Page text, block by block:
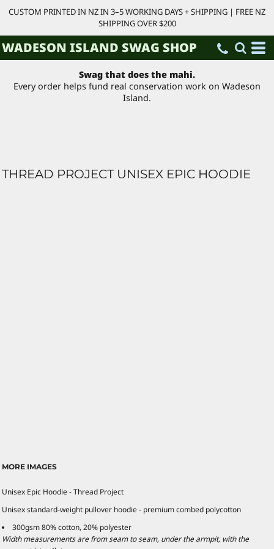
CUSTOM PRINTED IN NZ IN 3–5 WORKING DAYS + SHIPPING | FREE NZ
SHIPPING OVER $200
WADESON ISLAND SWAG SHOP
Swag that does the mahi.
Every order helps fund real conservation work on Wadeson
Island.
THREAD PROJECT UNISEX EPIC HOODIE
MORE IMAGES
Unisex Epic Hoodie - Thread Project
Unisex standard-weight pullover hoodie - premium combed polycotton
300gsm 80% cotton, 20% polyester
Width measurements are from seam to seam, under the armpit, with the